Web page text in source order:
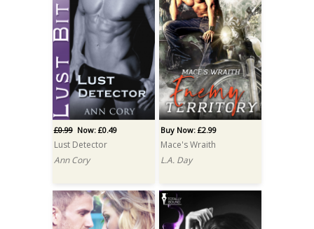
£0.99Now: £0.49
Lust Detector
Ann Cory
Buy Now: £2.99
Mace's Wraith
L.A. Day